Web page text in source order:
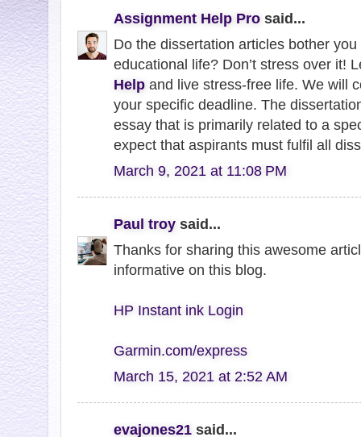
Assignment Help Pro said...
Do the dissertation articles bother
educational life? Don’t stress over it!
Help and live stress-free life. We will
your specific deadline. The
essay that is primarily related to a
expect that aspirants must fulfil all
March 9, 2021 at 11:08 PM
Paul troy said...
Thanks for sharing this awesome
informative on this blog.
HP Instant ink Login
Garmin.com/express
March 15, 2021 at 2:52 AM
evajones21 said...